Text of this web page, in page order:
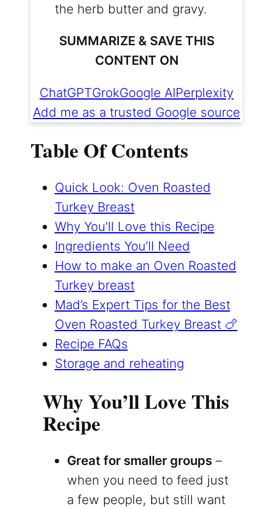
the herb butter and gravy.
SUMMARIZE & SAVE THIS
CONTENT ON
ChatGPTGrokGoogle AIPerplexity
Add me as a trusted Google source
Table Of Contents
Quick Look: Oven Roasted
Turkey Breast
Why You’ll Love this Recipe
Ingredients You’ll Need
How to make an Oven Roasted
Turkey breast
Mad’s Expert Tips for the Best
Oven Roasted Turkey Breast 🍗
Recipe FAQs
Storage and reheating
Why You’ll Love This
Recipe
Great for smaller groups –
when you need to feed just
a few people, but still want